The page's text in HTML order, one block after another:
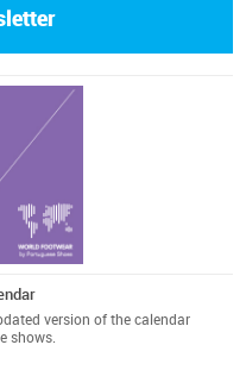
version of the calendar
shows.